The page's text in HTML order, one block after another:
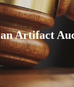
Artifact